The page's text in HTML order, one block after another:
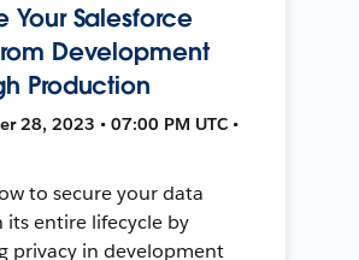
Your Salesforce
Development
Production
28, 2023 • 07:00 PM UTC •
to secure your data
its entire lifecycle by
privacy in development